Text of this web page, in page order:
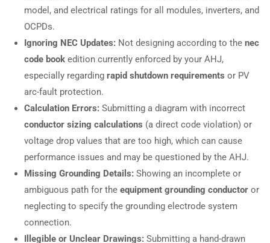
model, and electrical ratings for all modules, inverters, and
OCPDs.
Ignoring NEC Updates: Not designing according to the nec
code book edition currently enforced by your AHJ,
especially regarding rapid shutdown requirements or PV
arc-fault protection.
Calculation Errors: Submitting a diagram with incorrect
conductor sizing calculations (a direct code violation) or
voltage drop values that are too high, which can cause
performance issues and may be questioned by the AHJ.
Missing Grounding Details: Showing an incomplete or
ambiguous path for the equipment grounding conductor or
neglecting to specify the grounding electrode system
connection.
Illegible or Unclear Drawings: Submitting a hand-drawn